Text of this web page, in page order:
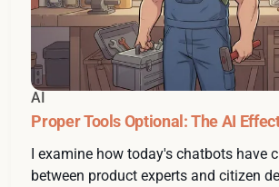
AI
Proper Tools Optional: The AI Effect
I examine how today's chatbots have
between product experts and citizen